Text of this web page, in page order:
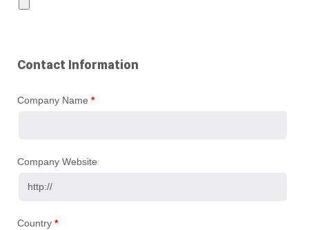
Contact Information
Company Name *
Company Website
Country *